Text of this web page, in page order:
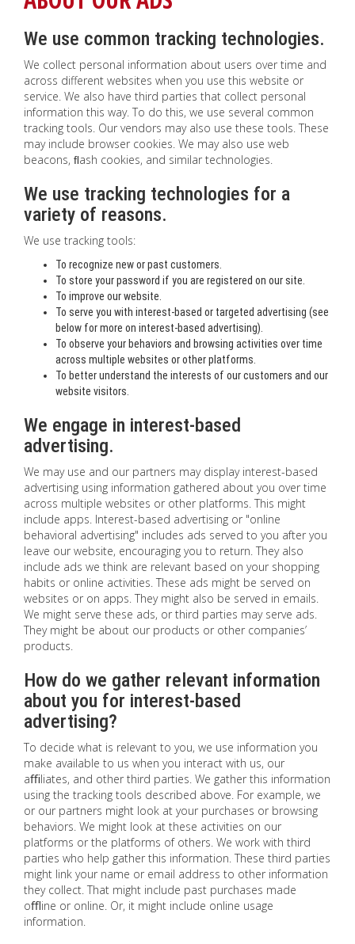
We use common tracking technologies.
We collect personal information about users over time and
across different websites when you use this website or
service. We also have third parties that collect personal
information this way. To do this, we use several common
tracking tools. Our vendors may also use these tools. These
may include browser cookies. We may also use web
beacons, ﬂash cookies, and similar technologies.
We use tracking technologies for a
variety of reasons.
We use tracking tools:
To recognize new or past customers.
To store your password if you are registered on our site.
To improve our website.
To serve you with interest-based or targeted advertising (see
below for more on interest-based advertising).
To observe your behaviors and browsing activities over time
across multiple websites or other platforms.
To better understand the interests of our customers and our
website visitors.
We engage in interest-based
advertising.
We may use and our partners may display interest-based
advertising using information gathered about you over time
across multiple websites or other platforms. This might
include apps. Interest-based advertising or "online
behavioral advertising" includes ads served to you after you
leave our website, encouraging you to return. They also
include ads we think are relevant based on your shopping
habits or online activities. These ads might be served on
websites or on apps. They might also be served in emails.
We might serve these ads, or third parties may serve ads.
They might be about our products or other companies’
products.
How do we gather relevant information
about you for interest-based
advertising?
To decide what is relevant to you, we use information you
make available to us when you interact with us, our
aﬃliates, and other third parties. We gather this information
using the tracking tools described above. For example, we
or our partners might look at your purchases or browsing
behaviors. We might look at these activities on our
platforms or the platforms of others. We work with third
parties who help gather this information. These third parties
might link your name or email address to other information
they collect. That might include past purchases made
oﬄine or online. Or, it might include online usage
information.